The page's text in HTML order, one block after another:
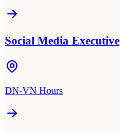
Social Media Executive
DN-VN Hours